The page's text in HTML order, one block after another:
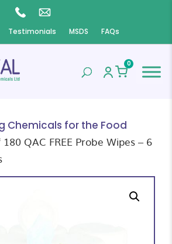
Testimonials MSDS FAQs
0
Chemicals for the Food
QAC FREE Probe Wipes – 6